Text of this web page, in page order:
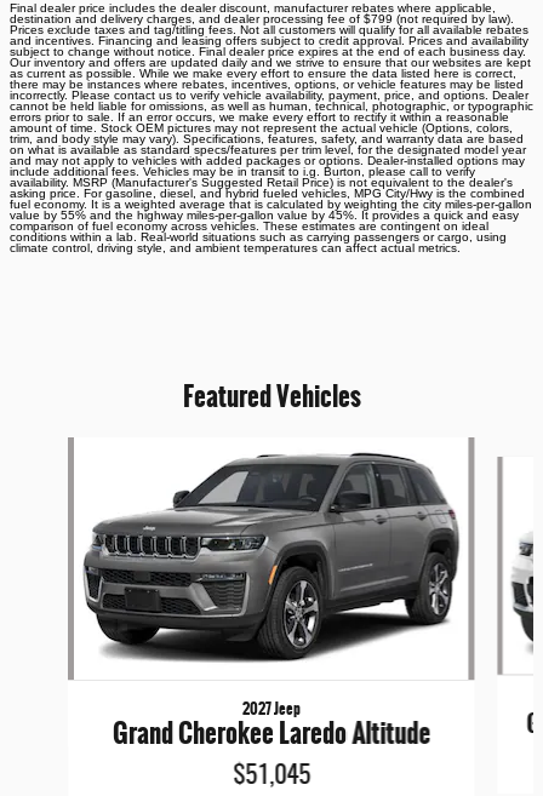
Final dealer price includes the dealer discount, manufacturer rebates where applicable,
destination and delivery charges, and dealer processing fee of $799 (not required by law).
Prices exclude taxes and tag/titling fees. Not all customers will qualify for all available rebates
and incentives. Financing and leasing offers subject to credit approval. Prices and availability
subject to change without notice. Final dealer price expires at the end of each business day.
Our inventory and offers are updated daily and we strive to ensure that our websites are kept
as current as possible. While we make every effort to ensure the data listed here is correct,
there may be instances where rebates, incentives, options, or vehicle features may be listed
incorrectly. Please contact us to verify vehicle availability, payment, price, and options. Dealer
cannot be held liable for omissions, as well as human, technical, photographic, or typographic
errors prior to sale. If an error occurs, we make every effort to rectify it within a reasonable
amount of time. Stock OEM pictures may not represent the actual vehicle (Options, colors,
trim, and body style may vary). Specifications, features, safety, and warranty data are based
on what is available as standard specs/features per trim level, for the designated model year
and may not apply to vehicles with added packages or options. Dealer-installed options may
include additional fees. Vehicles may be in transit to i.g. Burton, please call to verify
availability. MSRP (Manufacturer's Suggested Retail Price) is not equivalent to the dealer's
asking price. For gasoline, diesel, and hybrid fueled vehicles, MPG City/Hwy is the combined
fuel economy. It is a weighted average that is calculated by weighting the city miles-per-gallon
value by 55% and the highway miles-per-gallon value by 45%. It provides a quick and easy
comparison of fuel economy across vehicles. These estimates are contingent on ideal
conditions within a lab. Real-world situations such as carrying passengers or cargo, using
climate control, driving style, and ambient temperatures can affect actual metrics.
Featured Vehicles
2027 Jeep
Grand Cherokee Laredo Altitude
$51,045